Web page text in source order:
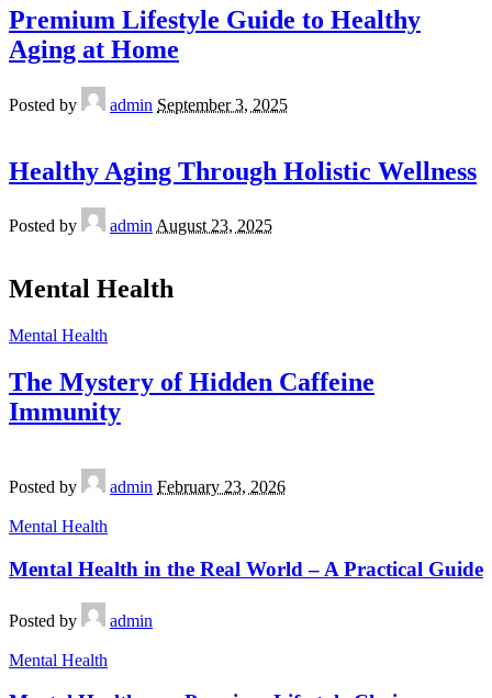
Premium Lifestyle Guide to Healthy
Aging at Home
Posted by admin September 3, 2025
Healthy Aging Through Holistic Wellness
Posted by adminAugust 23, 2025
Mental Health
Mental Health
The Mystery of Hidden Caffeine
Immunity
Posted by admin February 23, 2026
Mental Health
Mental Health in the Real World – A Practical Guide
Posted by admin
Mental Health